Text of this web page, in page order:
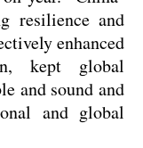
resilience and
enhanced
kept global
and sound and
and global